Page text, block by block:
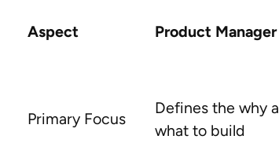
Aspect Product
Primary Focus
Defines the why
what to build